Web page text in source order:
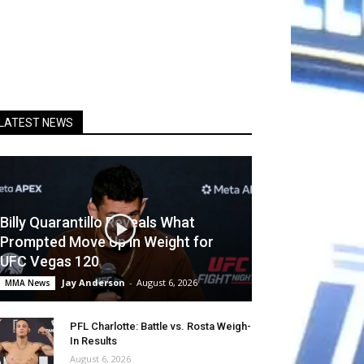
NEWS
Billy Quarantillo Reveals What
Prompted Move Up in Weight for
UFC Vegas 120
MMA News Jay Anderson - August 6, 2026
PFL Charlotte: Battle vs. Rosta Weigh-
In Results
August 6, 2026